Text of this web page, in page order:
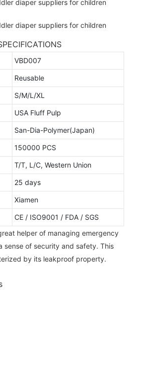
VBD007
Reusable
S/M/L/XL
USA Fluff Pulp
San-Dia-Polymer(Japan)
150000 PCS
T/T, L/C, Western Union
25 days
Xiamen
CE / ISO9001 / FDA / SGS
helper of managing emergency
sense of security and safety. This
by its leakproof property.